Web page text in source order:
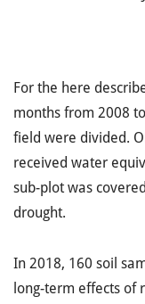
For the here
months from 2008
field were divided.
received water
sub-plot was
drought.
In 2018, 160 soil
long-term effects of